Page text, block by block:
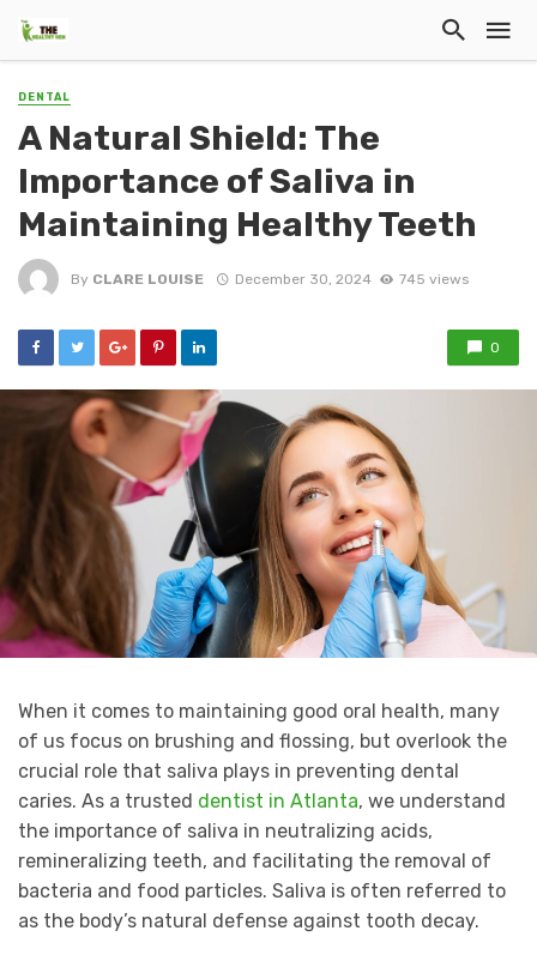
DENTAL
A Natural Shield: The
Importance of Saliva in
Maintaining Healthy Teeth
By CLARE LOUISE December 30, 2024 745 views
0
When it comes to maintaining good oral health, many
of us focus on brushing and flossing, but overlook the
crucial role that saliva plays in preventing dental
caries. As a trusted dentist in Atlanta, we understand
the importance of saliva in neutralizing acids,
remineralizing teeth, and facilitating the removal of
bacteria and food particles. Saliva is often referred to
as the body’s natural defense against tooth decay.